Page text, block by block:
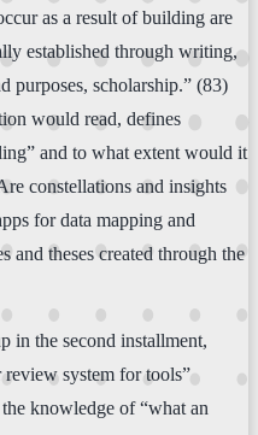
as a result of building are
established through writing,
purposes, scholarship.” (83)
would read, defines
and to what extent would it
constellations and insights
for data mapping and
and theses created through the
in the second installment,
system for tools”
knowledge of “what an